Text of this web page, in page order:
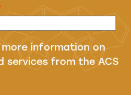
information on
services from the ACS